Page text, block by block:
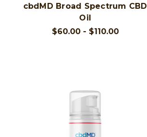
cbdMD Broad Spectrum CBD
Oil
$60.00 - $110.00